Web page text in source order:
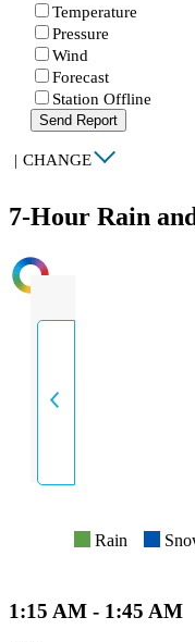
Temperature
Pressure
Wind
Forecast
Station Offline
Send Report
| CHANGE
7-Hour Rain
INTENSITY
Rain
1:15 AM - 1:45 AM